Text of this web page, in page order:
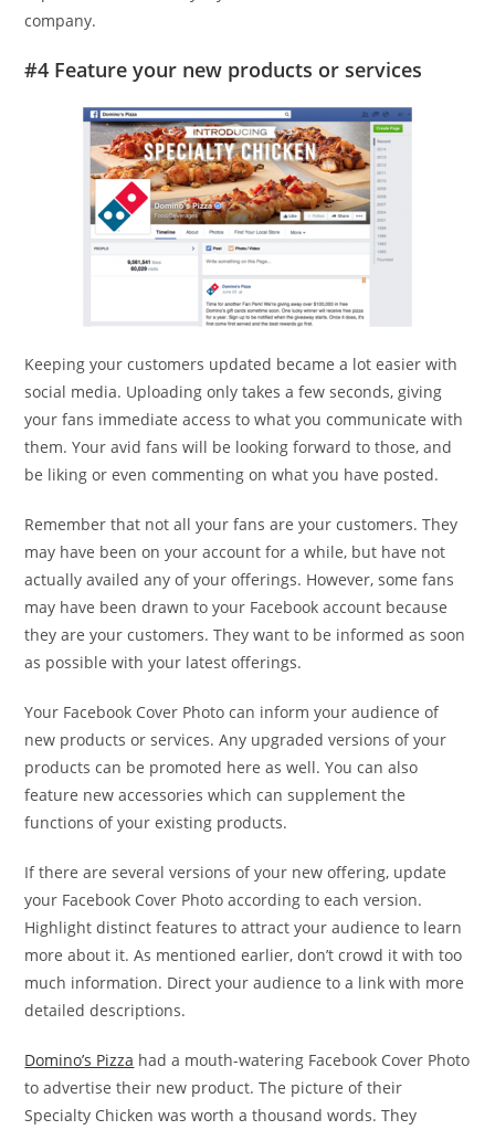
company.
#4 Feature your new products or services
Keeping your customers updated became a lot easier with
social media. Uploading only takes a few seconds, giving
your fans immediate access to what you communicate with
them. Your avid fans will be looking forward to those, and
be liking or even commenting on what you have posted.
Remember that not all your fans are your customers. They
may have been on your account for a while, but have not
actually availed any of your offerings. However, some fans
may have been drawn to your Facebook account because
they are your customers. They want to be informed as soon
as possible with your latest offerings.
Your Facebook Cover Photo can inform your audience of
new products or services. Any upgraded versions of your
products can be promoted here as well. You can also
feature new accessories which can supplement the
functions of your existing products.
If there are several versions of your new offering, update
your Facebook Cover Photo according to each version.
Highlight distinct features to attract your audience to learn
more about it. As mentioned earlier, don’t crowd it with too
much information. Direct your audience to a link with more
detailed descriptions.
Domino’s Pizza had a mouth-watering Facebook Cover Photo
to advertise their new product. The picture of their
Specialty Chicken was worth a thousand words. They